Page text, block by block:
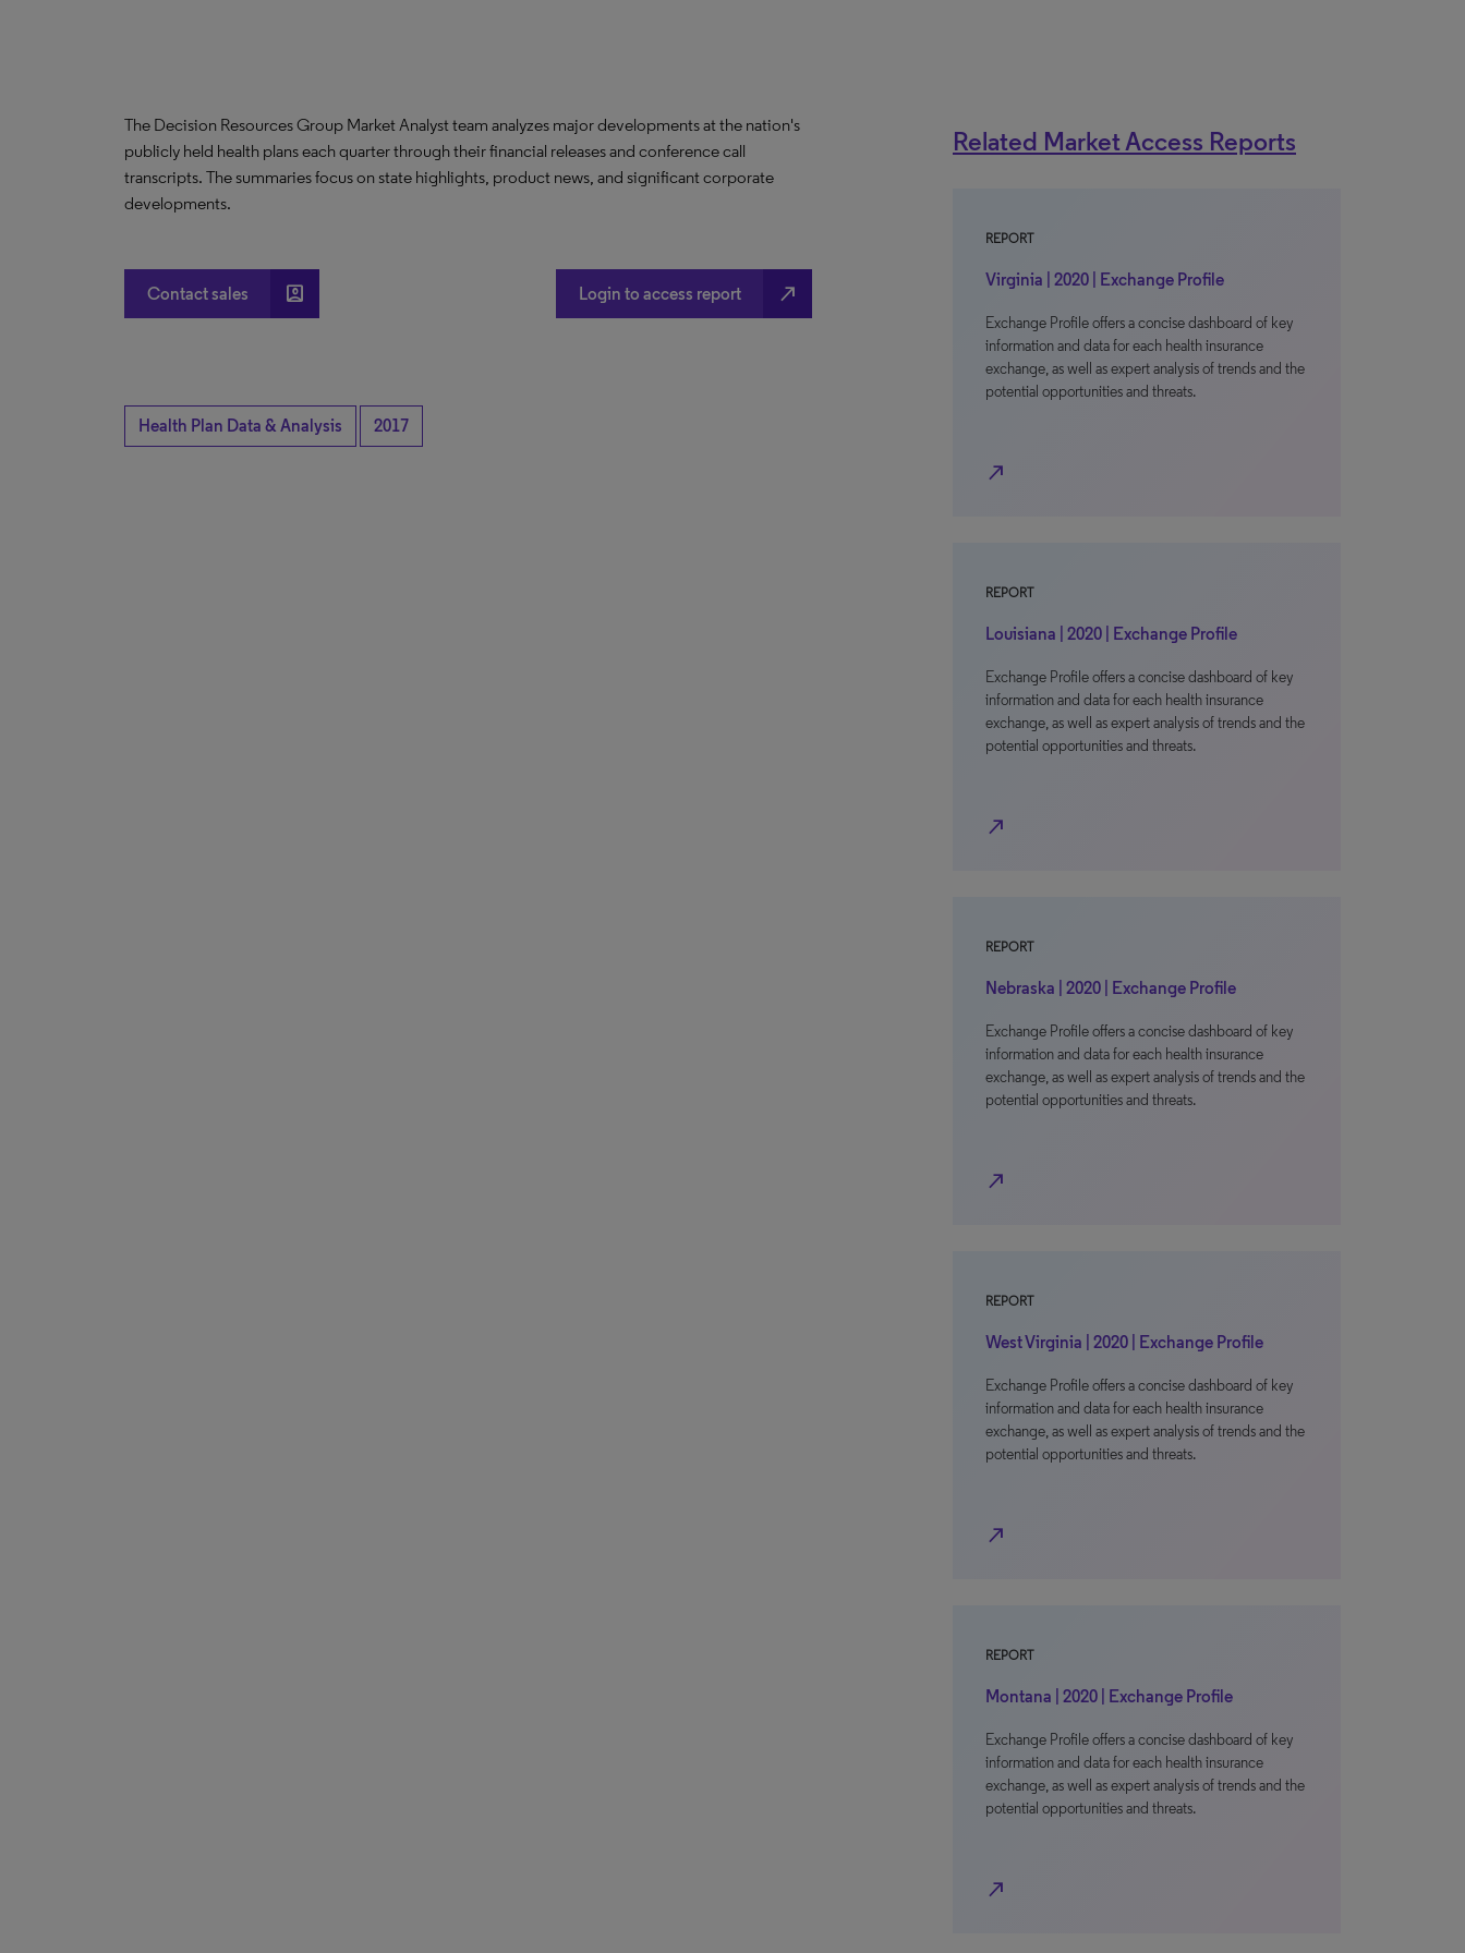
The Decision Resources Group Market Analyst team analyzes major developments at the nation's
publicly held health plans each quarter through their financial releases and conference call
transcripts. The summaries focus on state highlights, product news, and significant corporate
developments.
Contact sales account_box Login to access report north_east
Health Plan Data & Analysis 2017
Related Market Access Reports
REPORT
Virginia | 2020 | Exchange Profile
Exchange Profile offers a concise dashboard of key
information and data for each health insurance
exchange, as well as expert analysis of trends and the
potential opportunities and threats.
north_east
REPORT
Louisiana | 2020 | Exchange Profile
Exchange Profile offers a concise dashboard of key
information and data for each health insurance
exchange, as well as expert analysis of trends and the
potential opportunities and threats.
north_east
REPORT
Nebraska | 2020 | Exchange Profile
Exchange Profile offers a concise dashboard of key
information and data for each health insurance
exchange, as well as expert analysis of trends and the
potential opportunities and threats.
north_east
REPORT
West Virginia | 2020 | Exchange Profile
Exchange Profile offers a concise dashboard of key
information and data for each health insurance
exchange, as well as expert analysis of trends and the
potential opportunities and threats.
north_east
REPORT
Montana | 2020 | Exchange Profile
Exchange Profile offers a concise dashboard of key
information and data for each health insurance
exchange, as well as expert analysis of trends and the
potential opportunities and threats.
north_east